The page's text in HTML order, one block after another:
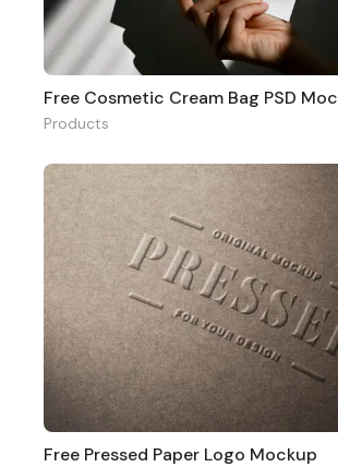
Free Cosmetic Cream Bag PSD
Products
Free Pressed Paper Logo Mockup